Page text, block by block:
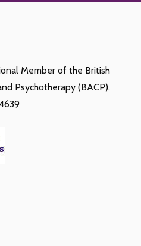
impairment,
day, every day, for
Member of the British
Psychotherapy (BACP).